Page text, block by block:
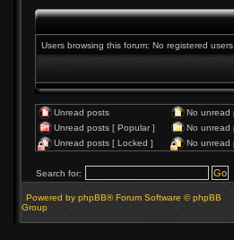
Users browsing this forum: No registered
Unread posts No unread
Unread posts [ Popular ]
No unread
Unread posts [ Locked ]
No unread
Search for:
Powered by phpBB® Forum Software © phpBB
Group